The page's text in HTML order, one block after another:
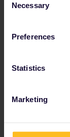
Selection
Necessary
Preferences
Statistics
Marketing
Video screens
Operated